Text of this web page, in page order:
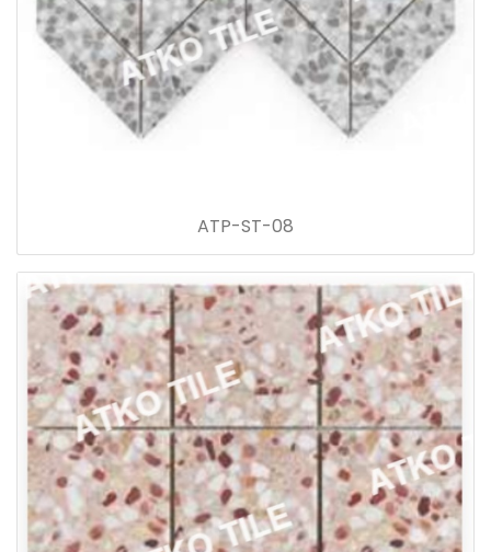
ATP-ST-08